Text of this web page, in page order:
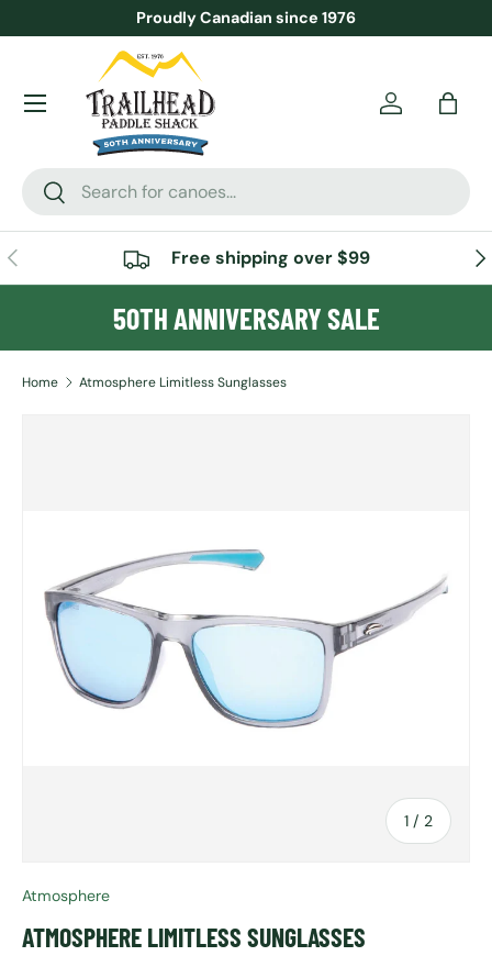
SKIP TO CONTENT
Proudly Canadian since 1976
Search
Search
AccountBag
Menu
PREVIOUS Free shipping over $99
50TH ANNIVERSARY SALE
Home Atmosphere Limitless Sunglasses
1 / of
2
Atmosphere
ATMOSPHERE LIMITLESS SUNGLASSES